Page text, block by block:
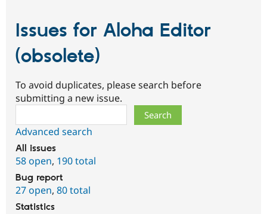
Issues for Aloha Editor
(obsolete)
To avoid duplicates, please search before
submitting a new issue.
Advanced search
All issues
58 open, 190 total
Bug report
27 open, 80 total
Statistics